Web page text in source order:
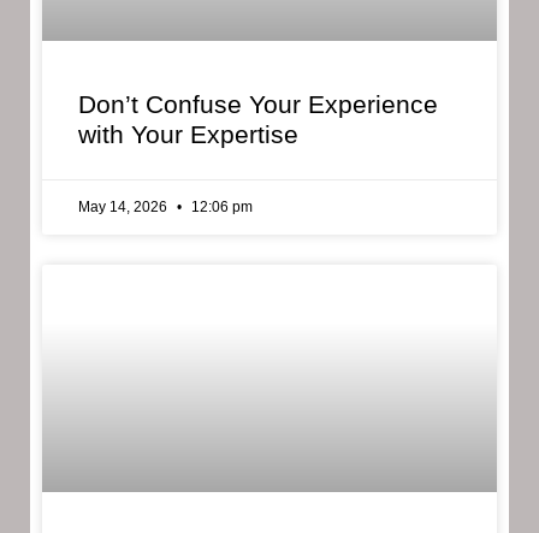
Don’t Confuse Your Experience
with Your Expertise
May 14, 2026 12:06 pm